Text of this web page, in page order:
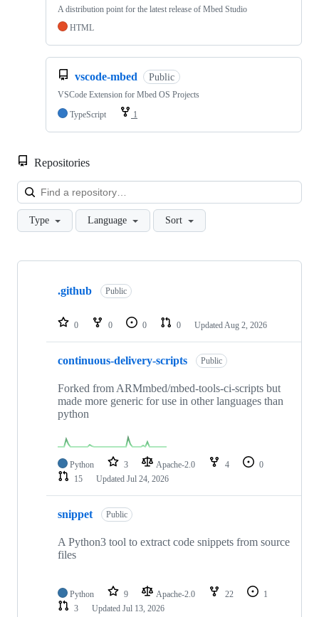
A distribution point for the latest release of Mbed Studio
HTML
vscode-mbed Public
VSCode Extension for Mbed OS Projects
TypeScript
1
Repositories
Type Language Sort
Showing
repositories
.github Public
0 0 0 0 Updated Aug 2, 2026
continuous-delivery-scripts Public
Forked from ARMmbed/mbed-tools-ci-scripts but
made more generic for use in other languages than
python
Python 3 Apache-2.0 4
0
15
Updated Jul 24, 2026
snippet Public
A Python3 tool to extract code snippets from source
files
Python 9 Apache-2.0 22
1
3
Updated Jul 13, 2026